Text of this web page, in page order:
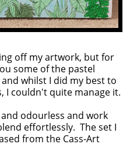
off my artwork, but for
some of the pastel
whilst I did my best to
I couldn't quite manage it.
odourless and work
effortlessly. The set I
from the Cass-Art